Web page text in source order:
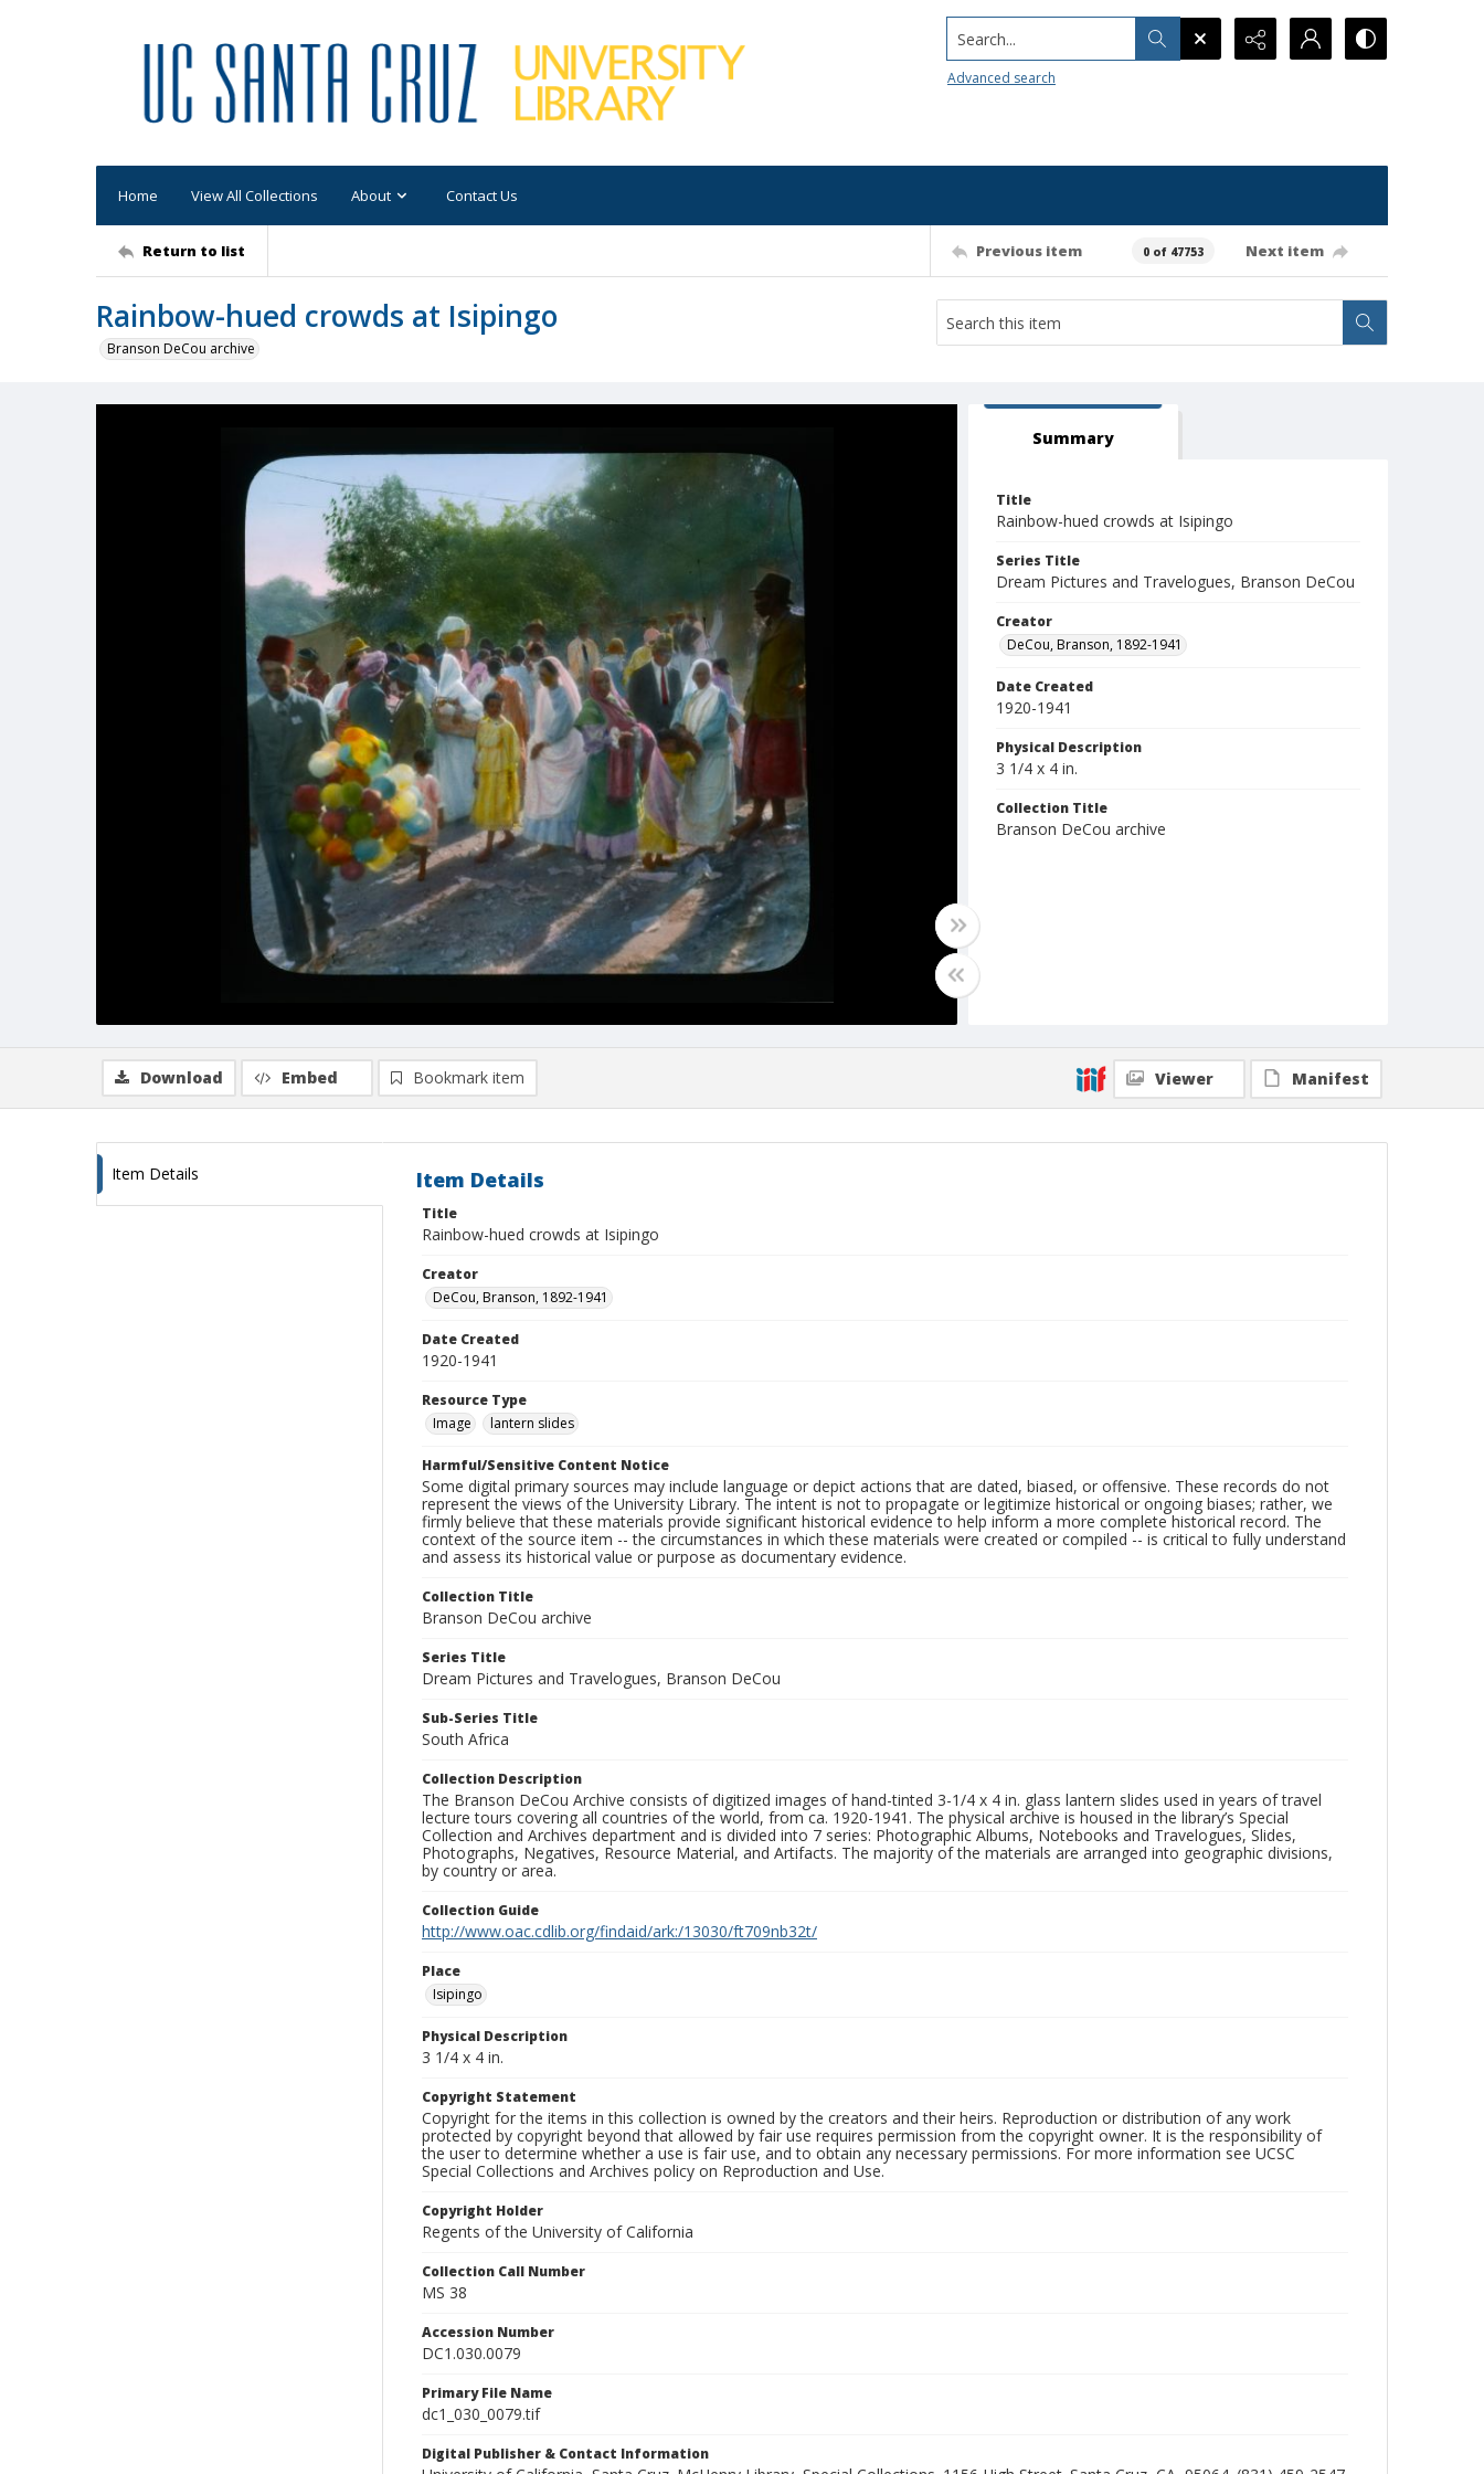
Search...
Advanced search
Home View All Collections About Contact Us
Return to list Previous item 0 of 47753 Next item
Rainbow-hued crowds at Isipingo
Branson DeCou archive
Summary
Title
Rainbow-hued crowds at Isipingo
Series Title
Dream Pictures and Travelogues, Branson DeCou
Creator
DeCou, Branson, 1892-1941
Date Created
1920-1941
Physical Description
3 1/4 x 4 in.
Collection Title
Branson DeCou archive
Download Embed Bookmark item Viewer Manifest
Item Details Item Details
Title
Rainbow-hued crowds at Isipingo
Creator
DeCou, Branson, 1892-1941
Date Created
1920-1941
Resource Type
Image
lantern slides
Harmful/Sensitive Content Notice
Some digital primary sources may include language or depict actions that are dated, biased, or offensive. These records do not
represent the views of the University Library. The intent is not to propagate or legitimize historical or ongoing biases; rather, we
firmly believe that these materials provide significant historical evidence to help inform a more complete historical record. The
context of the source item -- the circumstances in which these materials were created or compiled -- is critical to fully understand
and assess its historical value or purpose as documentary evidence.
Collection Title
Branson DeCou archive
Series Title
Dream Pictures and Travelogues, Branson DeCou
Sub-Series Title
South Africa
Collection Description
The Branson DeCou Archive consists of digitized images of hand-tinted 3-1/4 x 4 in. glass lantern slides used in years of travel
lecture tours covering all countries of the world, from ca. 1920-1941. The physical archive is housed in the library’s Special
Collection and Archives department and is divided into 7 series: Photographic Albums, Notebooks and Travelogues, Slides,
Photographs, Negatives, Resource Material, and Artifacts. The majority of the materials are arranged into geographic divisions,
by country or area.
Collection Guide
http://www.oac.cdlib.org/findaid/ark:/13030/ft709nb32t/
Place
Isipingo
Physical Description
3 1/4 x 4 in.
Copyright Statement
Copyright for the items in this collection is owned by the creators and their heirs. Reproduction or distribution of any work
protected by copyright beyond that allowed by fair use requires permission from the copyright owner. It is the responsibility of
the user to determine whether a use is fair use, and to obtain any necessary permissions. For more information see UCSC
Special Collections and Archives policy on Reproduction and Use.
Copyright Holder
Regents of the University of California
Collection Call Number
MS 38
Accession Number
DC1.030.0079
Primary File Name
dc1_030_0079.tif
Digital Publisher & Contact Information